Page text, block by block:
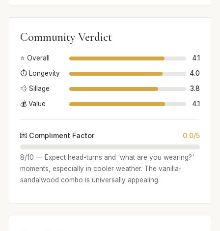
Community Verdict
⭐ Overall
4.1
⏱️ Longevity
4.0
💨 Sillage
3.8
💰 Value
4.1
💌 Compliment Factor 0.0/5
8/10 — Expect head-turns and 'what are you wearing?'
moments, especially in cooler weather. The vanilla-
sandalwood combo is universally appealing.